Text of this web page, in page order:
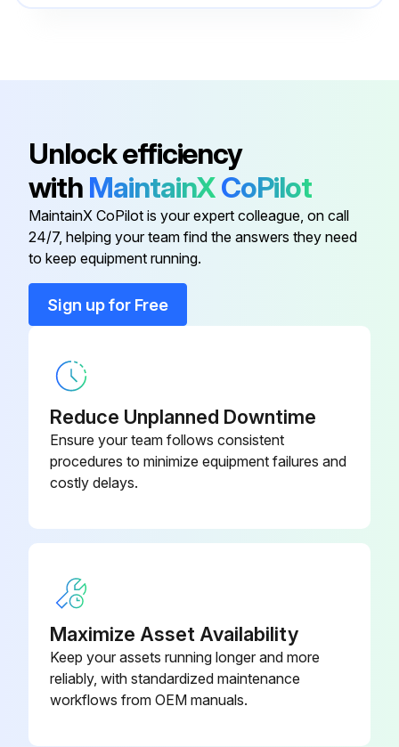
Unlock efficiency
with MaintainXCoPilot
MaintainX CoPilot is your expert colleague, on call
24/7, helping your team find the answers they need
to keep equipment running.
Sign up for Free
Reduce Unplanned Downtime
Ensure your team follows consistent
procedures to minimize equipment failures and
costly delays.
Maximize Asset Availability
Keep your assets running longer and more
reliably, with standardized maintenance
workflows from OEM manuals.